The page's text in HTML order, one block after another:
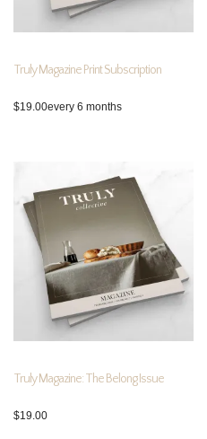
Truly Magazine Print Subscription
$19.00every 6 months
Truly Magazine: The Belong Issue
$19.00